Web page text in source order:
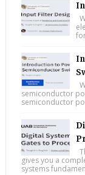
semiconductor
semiconductor
gives you a
systems